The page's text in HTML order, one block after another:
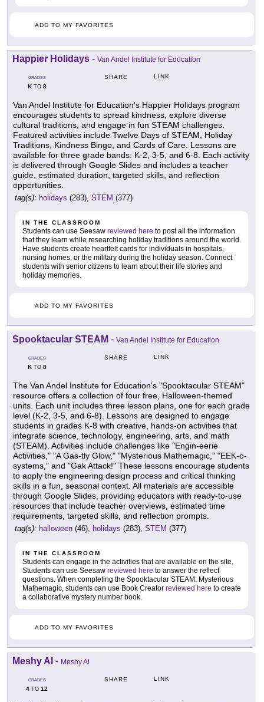
ADD TO MY FAVORITES
Happier Holidays - Van Andel Institute for Education
GRADES
KTO 8
SHARE LINK
Van Andel Institute for Education's Happier Holidays program
encourages students to spread kindness, explore diverse
cultural traditions, and engage in fun STEAM challenges.
Featured activities include Twelve Days of STEAM, Holiday
Traditions, Kindness Bingo, and Cards of Care. Lessons are
available for three grade bands: K-2, 3-5, and 6-8. Each activity
is delivered through Google Slides and includes a teacher
guide, estimated duration, targeted skills, and reflection
opportunities.
tag(s): holidays (283), STEM (377)
IN THE CLASSROOM
Students can use Seesaw reviewed here to post all the information
that they learn while researching holiday traditions around the world.
Have students create heartfelt cards for individuals in hospitals,
nursing homes, or the military during the holiday season. Connect
students with senior citizens to learn about their life stories and
holiday memories.
ADD TO MY FAVORITES
Spooktacular STEAM - Van Andel Institute for Education
GRADES
KTO 8
SHARE LINK
The Van Andel Institute for Education's "Spooktacular STEAM"
resource offers a collection of four free, Halloween-themed
units. Each unit includes three lesson plans, one for each grade
level (K-2, 3-5, and 6-8). Lessons are designed to engage
students in grades K-8 with creative, hands-on activities that
integrate science, technology, engineering, arts, and math
(STEAM). Activities include challenges like "Engin-eerie
Activities," "A Gas-tly Glow," "Mysterious Mathemagic," "EEK-o-
systems," and "Gak Attack!" These lessons encourage students
to apply the engineering design process and critical thinking
skills in a fun, seasonal context. All materials are accessible
through Google Slides, providing educators with ready-to-use
resources that include teacher overviews, estimated time
requirements, targeted skills, and reflection prompts.
tag(s): halloween (46), holidays (283), STEM (377)
IN THE CLASSROOM
Students can engage in the activities that are available on the site.
Students can use Seesaw reviewed here to answer the reflect
questions. When completing the Spooktacular STEAM: Mysterious
Mathemagic, students can use Book Creator reviewed here to create
a collaborative mystery number book.
ADD TO MY FAVORITES
Meshy AI - Meshy Ai
GRADES
4 TO 12
SHARE LINK